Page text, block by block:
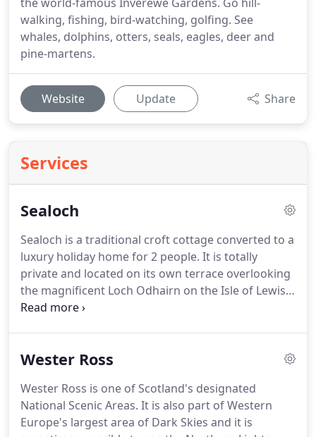
walking, fishing, bird-watching, golfing. See
whales, dolphins, otters, seals, eagles, deer and
pine-martens.
Website Update Share
Services
Sealoch
Sealoch is a traditional croft cottage converted to a
luxury holiday home for 2 people. It is totally
private and located on its own terrace overlooking
the magnificent Loch Odhairn on the Isle of Lewis.
From the cottage you can see down the length of
among many regular visitors.
south-east Lewis (not far from the border with the
Isle of Harris).
Wester Ross
Wester Ross is one of Scotland's designated
National Scenic Areas. It is also part of Western
Europe's largest area of Dark Skies and it is